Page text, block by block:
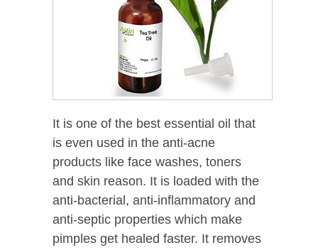
It is one of the best essential oil that
is even used in the anti-acne
products like face washes, toners
and skin reason. It is loaded with the
anti-bacterial, anti-inflammatory and
anti-septic properties which make
pimples get healed faster. It removes